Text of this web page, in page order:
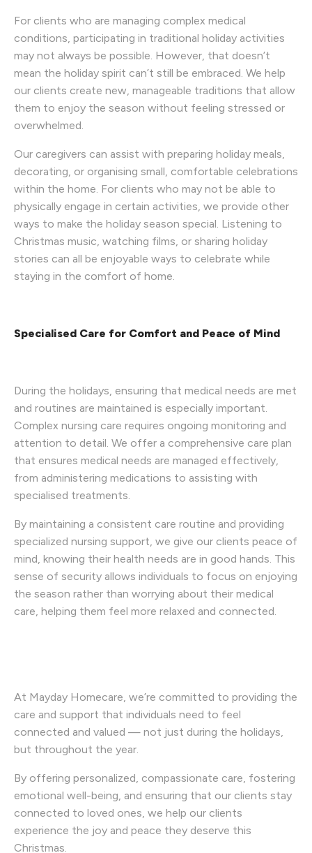
For clients who are managing complex medical
conditions, participating in traditional holiday activities
may not always be possible. However, that doesn’t
mean the holiday spirit can’t still be embraced. We help
our clients create new, manageable traditions that allow
them to enjoy the season without feeling stressed or
overwhelmed.
Our caregivers can assist with preparing holiday meals,
decorating, or organising small, comfortable celebrations
within the home. For clients who may not be able to
physically engage in certain activities, we provide other
ways to make the holiday season special. Listening to
Christmas music, watching films, or sharing holiday
stories can all be enjoyable ways to celebrate while
staying in the comfort of home.
Specialised Care for Comfort and Peace of Mind
During the holidays, ensuring that medical needs are met
and routines are maintained is especially important.
Complex nursing care requires ongoing monitoring and
attention to detail. We offer a comprehensive care plan
that ensures medical needs are managed effectively,
from administering medications to assisting with
specialised treatments.
By maintaining a consistent care routine and providing
specialized nursing support, we give our clients peace of
mind, knowing their health needs are in good hands. This
sense of security allows individuals to focus on enjoying
the season rather than worrying about their medical
care, helping them feel more relaxed and connected.
At Mayday Homecare, we’re committed to providing the
care and support that individuals need to feel
connected and valued — not just during the holidays,
but throughout the year.
By offering personalized, compassionate care, fostering
emotional well-being, and ensuring that our clients stay
connected to loved ones, we help our clients
experience the joy and peace they deserve this
Christmas.